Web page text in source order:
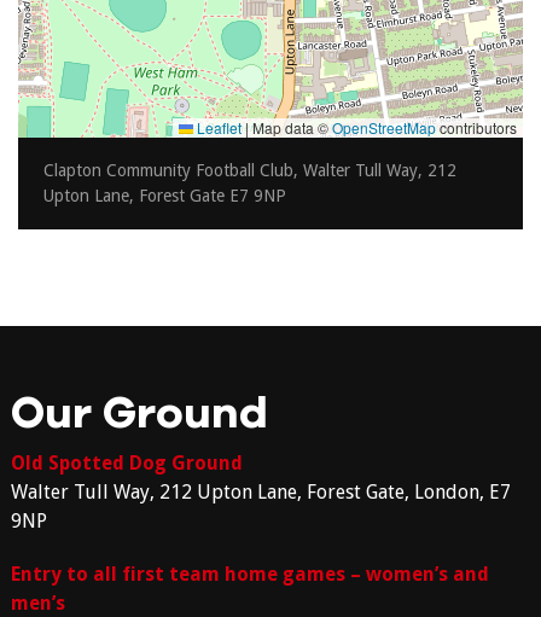
Leaflet|Map data ©OpenStreetMapcontributors
Clapton Community Football Club, Walter Tull Way, 212
Upton Lane, Forest Gate E7 9NP
Our Ground
Old Spotted Dog Ground
Walter Tull Way, 212 Upton Lane, Forest Gate, London, E7
9NP
Entry to all first team home games – women’s and
men’s